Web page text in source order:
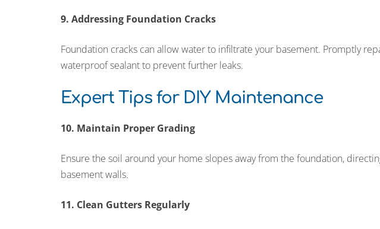
9. Addressing Foundation Cracks
Foundation cracks can allow water to infiltrate your basement. Promptly
waterproof sealant to prevent further leaks.
Expert Tips for DIY Maintenance
10. Maintain Proper Grading
Ensure the soil around your home slopes away from the foundation,
basement walls.
11. Clean Gutters Regularly